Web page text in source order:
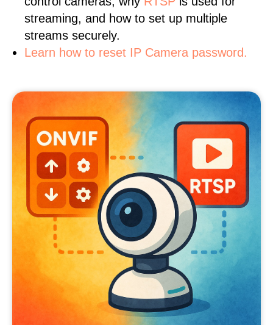
streaming, and how to set up multiple
streams securely.
Learn how to reset IP Camera password.